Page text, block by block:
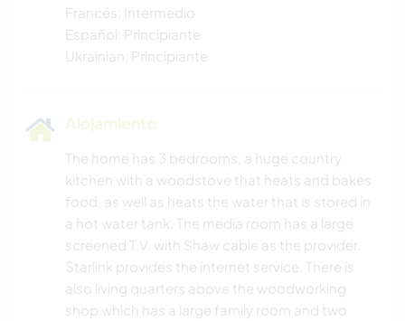
Francés: Intermedio
Español: Principiante
Ukrainian: Principiante
Alojamiento
The home has 3 bedrooms, a huge country
kitchen with a woodstove that heats and bakes
food, as well as heats the water that is stored in
a hot water tank. The media room has a large
screened T.V. with Shaw cable as the provider.
Starlink provides the internet service. There is
also living quarters above the woodworking
shop which has a large family room and two